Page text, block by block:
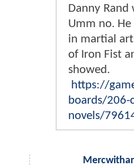
Danny Rand
Umm no.
in martial
of Iron Fist
showed.
https://
boards/206-
novels/